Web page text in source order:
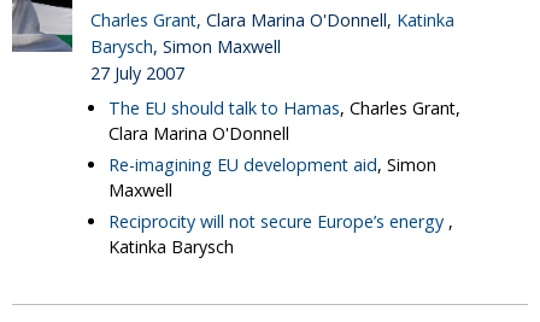
Charles Grant, Clara Marina O'Donnell, Katinka
Barysch, Simon Maxwell
27 July 2007
The EU should talk to Hamas, Charles Grant,
Clara Marina O'Donnell
Re-imagining EU development aid, Simon
Maxwell
Reciprocity will not secure Europe’s energy ,
Katinka Barysch